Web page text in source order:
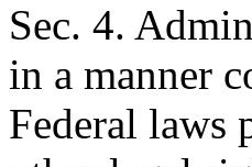
Sec. 4.
in a manner
Federal laws